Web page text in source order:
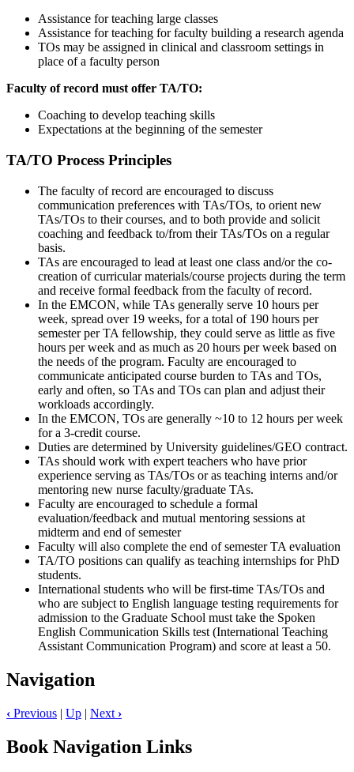
Assistance for teaching large classes
Assistance for teaching for faculty building a research agenda
TOs may be assigned in clinical and classroom settings in
place of a faculty person
Faculty of record must offer TA/TO:
Coaching to develop teaching skills
Expectations at the beginning of the semester
TA/TO Process Principles
The faculty of record are encouraged to discuss
communication preferences with TAs/TOs, to orient new
TAs/TOs to their courses, and to both provide and solicit
coaching and feedback to/from their TAs/TOs on a regular
basis.
TAs are encouraged to lead at least one class and/or the co-
creation of curricular materials/course projects during the term
and receive formal feedback from the faculty of record.
In the EMCON, while TAs generally serve 10 hours per
week, spread over 19 weeks, for a total of 190 hours per
semester per TA fellowship, they could serve as little as five
hours per week and as much as 20 hours per week based on
the needs of the program. Faculty are encouraged to
communicate anticipated course burden to TAs and TOs,
early and often, so TAs and TOs can plan and adjust their
workloads accordingly.
In the EMCON, TOs are generally ~10 to 12 hours per week
for a 3-credit course.
Duties are determined by University guidelines/GEO contract.
TAs should work with expert teachers who have prior
experience serving as TAs/TOs or as teaching interns and/or
mentoring new nurse faculty/graduate TAs.
Faculty are encouraged to schedule a formal
evaluation/feedback and mutual mentoring sessions at
midterm and end of semester
Faculty will also complete the end of semester TA evaluation
TA/TO positions can qualify as teaching internships for PhD
students.
International students who will be first-time TAs/TOs and
who are subject to English language testing requirements for
admission to the Graduate School must take the Spoken
English Communication Skills test (International Teaching
Assistant Communication Program) and score at least a 50.
Navigation
‹ Previous | Up | Next ›
Book Navigation Links